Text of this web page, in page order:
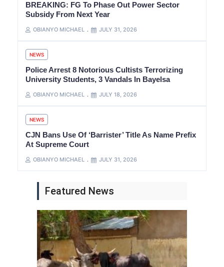
BREAKING: FG To Phase Out Power Sector
Subsidy From Next Year
OBIANYO MICHAEL JULY 31, 2026
NEWS
Police Arrest 8 Notorious Cultists Terrorizing
University Students, 3 Vandals In Bayelsa
OBIANYO MICHAEL JULY 18, 2026
NEWS
CJN Bans Use Of ‘Barrister’ Title As Name Prefix
At Supreme Court
OBIANYO MICHAEL JULY 31, 2026
Featured News